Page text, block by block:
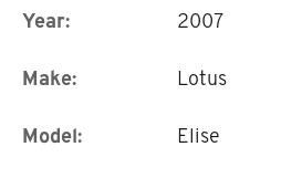
Year: 2007
Make: Lotus
Model: Elise